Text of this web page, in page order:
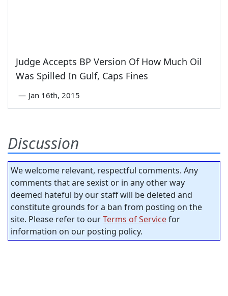
Judge Accepts BP Version Of How Much Oil
Was Spilled In Gulf, Caps Fines
— Jan 16th, 2015
Discussion
We welcome relevant, respectful comments. Any
comments that are sexist or in any other way
deemed hateful by our staff will be deleted and
constitute grounds for a ban from posting on the
site. Please refer to ourTerms of Servicefor
information on our posting policy.